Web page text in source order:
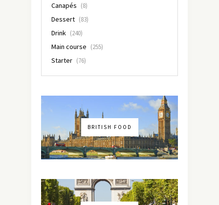
Canapés (8)
Dessert (83)
Drink (240)
Main course (255)
Starter (76)
BRITISH FOOD